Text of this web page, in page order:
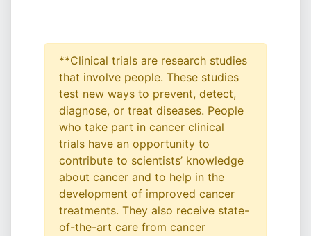
**Clinical trials are research studies
that involve people. These studies
test new ways to prevent, detect,
diagnose, or treat diseases. People
who take part in cancer clinical
trials have an opportunity to
contribute to scientists’ knowledge
about cancer and to help in the
development of improved cancer
treatments. They also receive state-
of-the-art care from cancer